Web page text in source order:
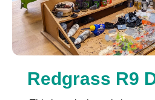
Redgrass R9